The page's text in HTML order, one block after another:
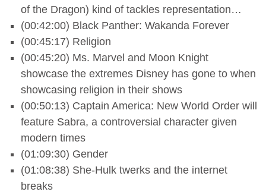
of the Dragon) kind of tackles representation…
(00:42:00) Black Panther: Wakanda Forever
(00:45:17) Religion
(00:45:20) Ms. Marvel and Moon Knight
showcase the extremes Disney has gone to when
showcasing religion in their shows
(00:50:13) Captain America: New World Order will
feature Sabra, a controversial character given
modern times
(01:09:30) Gender
(01:08:38) She-Hulk twerks and the internet
breaks